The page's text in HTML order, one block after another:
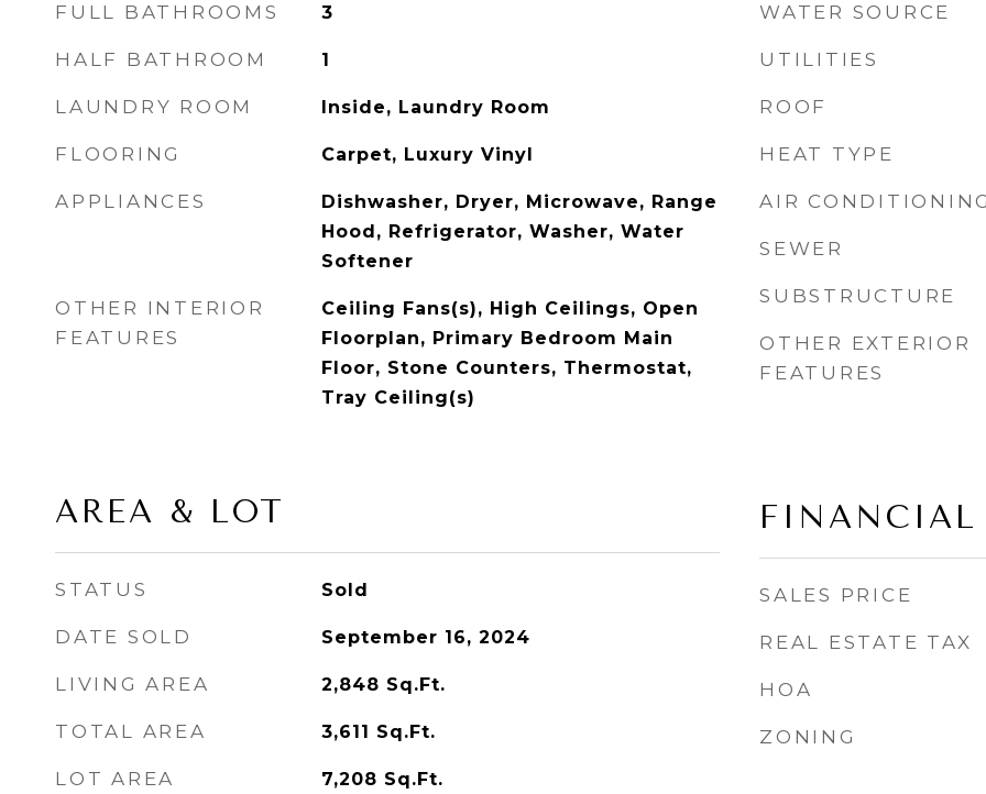
FULL BATHROOMS 3
HALF BATHROOM 1
LAUNDRY ROOM Inside, Laundry Room
FLOORING Carpet, Luxury Vinyl
APPLIANCES
Dishwasher, Dryer, Microwave, Range
Hood, Refrigerator, Washer, Water
Softener
OTHER INTERIOR
FEATURES
Ceiling Fans(s), High Ceilings, Open
Floorplan, Primary Bedroom Main
Floor, Stone Counters, Thermostat,
Tray Ceiling(s)
AREA & LOT
STATUS Sold
DATE SOLD September 16, 2024
LIVING AREA 2,848 Sq.Ft.
TOTAL AREA 3,611 Sq.Ft.
LOT AREA 7,208 Sq.Ft.
WATER SOURCE
UTILITIES
ROOF
HEAT TYPE
AIR CONDITIONING
SEWER
SUBSTRUCTURE
OTHER EXTERIOR
FEATURES
FINANCIAL
SALES PRICE
REAL ESTATE TAX
HOA
ZONING